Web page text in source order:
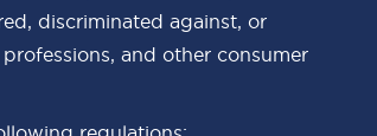
discriminated against, or
and other consumer